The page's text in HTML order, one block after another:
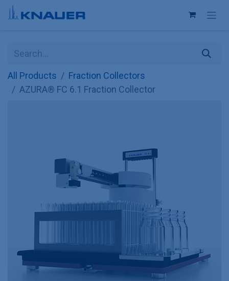
Skip to Content
All Products
Fraction Collectors
AZURA® FC 6.1 Fraction Collector